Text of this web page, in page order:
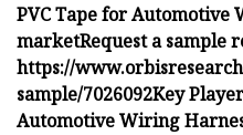
PVC Tape for Automotive
marketRequest a sample
https://
sample/7026092Key
Automotive Wiring